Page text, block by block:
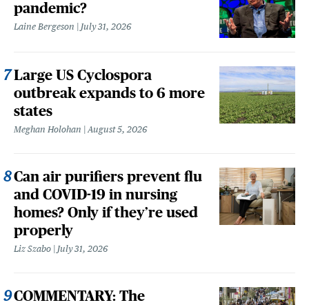
pandemic?
Laine Bergeson July 31, 2026
Large US Cyclospora
outbreak expands to 6 more
states
Meghan Holohan August 5, 2026
Can air purifiers prevent flu
and COVID-19 in nursing
homes? Only if they’re used
properly
Liz Szabo July 31, 2026
COMMENTARY: The